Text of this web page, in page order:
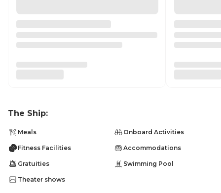
The Ship:
Meals Onboard Activities
Fitness Facilities Accommodations
Gratuities Swimming Pool
Theater shows